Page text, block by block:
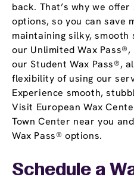
back. That’s why we
options, so you can save
maintaining silky, smooth
our Unlimited Wax Pass®,
our Student Wax Pass®,
flexibility of using our
Experience smooth,
Visit European Wax
Town Center near you
Wax Pass® options.
Schedule a